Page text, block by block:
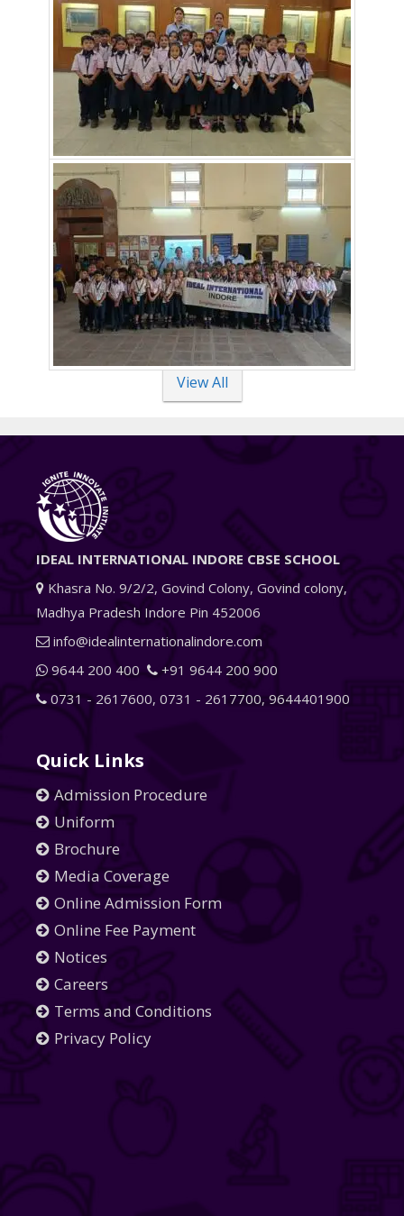
View All
IDEAL INTERNATIONAL INDORE CBSE SCHOOL
Khasra No. 9/2/2, Govind Colony, Govind colony,
Madhya Pradesh Indore Pin 452006
info@idealinternationalindore.com
9644 200 400
+91 9644 200 900
0731 - 2617600, 0731 - 2617700, 9644401900
Quick Links
Admission Procedure
Uniform
Brochure
Media Coverage
Online Admission Form
Online Fee Payment
Notices
Careers
Terms and Conditions
Privacy Policy